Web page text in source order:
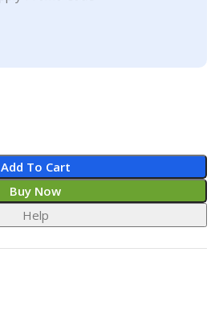
Add To Cart
Buy Now
Help